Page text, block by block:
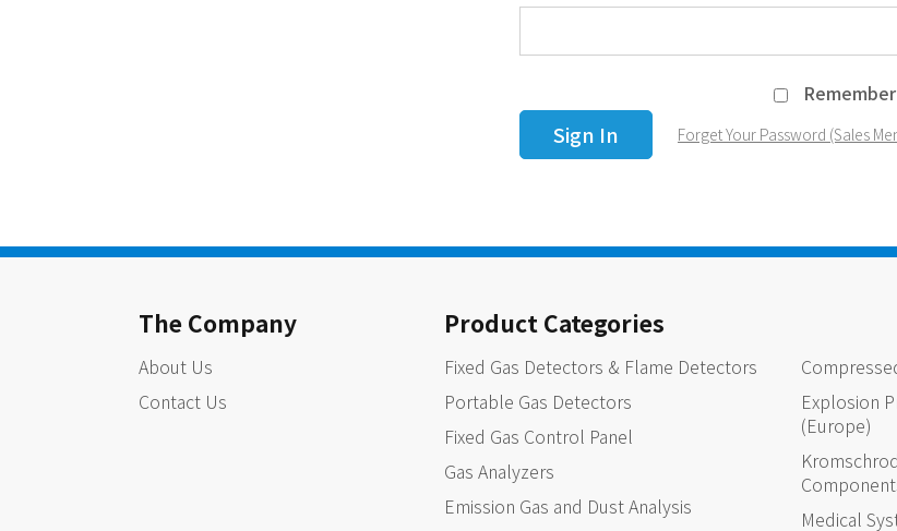
Forget Your Password (Sales
The Company
About Us
Contact Us
Product Categories
Fixed Gas Detectors & Flame Detectors
Portable Gas Detectors
Fixed Gas Control Panel
Gas Analyzers
Emission Gas and Dust Analysis
Explosion
(Europe)
Medical